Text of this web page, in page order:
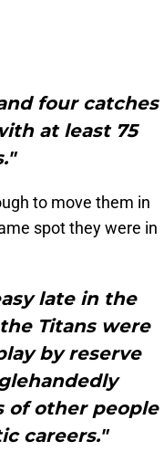
four catches
at least 75
to move them in
spot they were in
late in the
Titans were
by reserve
of other people
careers."